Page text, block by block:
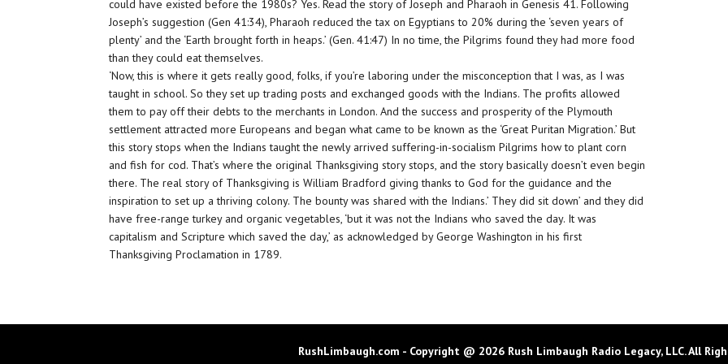
could have existed before the 1980s? Yes. Read the story of Joseph and Pharaoh in Genesis 41. Following
Joseph’s suggestion (Gen 41:34), Pharaoh reduced the tax on Egyptians to 20% during the ‘seven years of
plenty’ and the ‘Earth brought forth in heaps.’ (Gen. 41:47) In no time, the Pilgrims found they had more food
than they could eat themselves.
‘Now, this is where it gets really good, folks, if you’re laboring under the misconception that I was, as I was
taught in school. So they set up trading posts and exchanged goods with the Indians. The profits allowed
them to pay off their debts to the merchants in London. And the success and prosperity of the Plymouth
settlement attracted more Europeans and began what came to be known as the ‘Great Puritan Migration.’ But
this story stops when the Indians taught the newly arrived suffering-in-socialism Pilgrims how to plant corn
and fish for cod. That’s where the original Thanksgiving story stops, and the story basically doesn’t even begin
there. The real story of Thanksgiving is William Bradford giving thanks to God for the guidance and the
inspiration to set up a thriving colony. The bounty was shared with the Indians.’ They did sit down’ and they did
have free-range turkey and organic vegetables, ‘but it was not the Indians who saved the day. It was
capitalism and Scripture which saved the day,’ as acknowledged by George Washington in his first
Thanksgiving Proclamation in 1789.
RushLimbaugh.com - Copyright @ 2026 Rush Limbaugh Radio Legacy, LLC. All